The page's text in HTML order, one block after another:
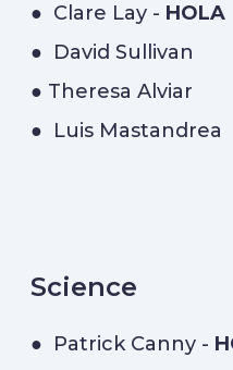
● Clare Lay - HOLA
● David Sullivan
● Theresa Alviar
● Luis Mastandrea
Science
● Patrick Canny -